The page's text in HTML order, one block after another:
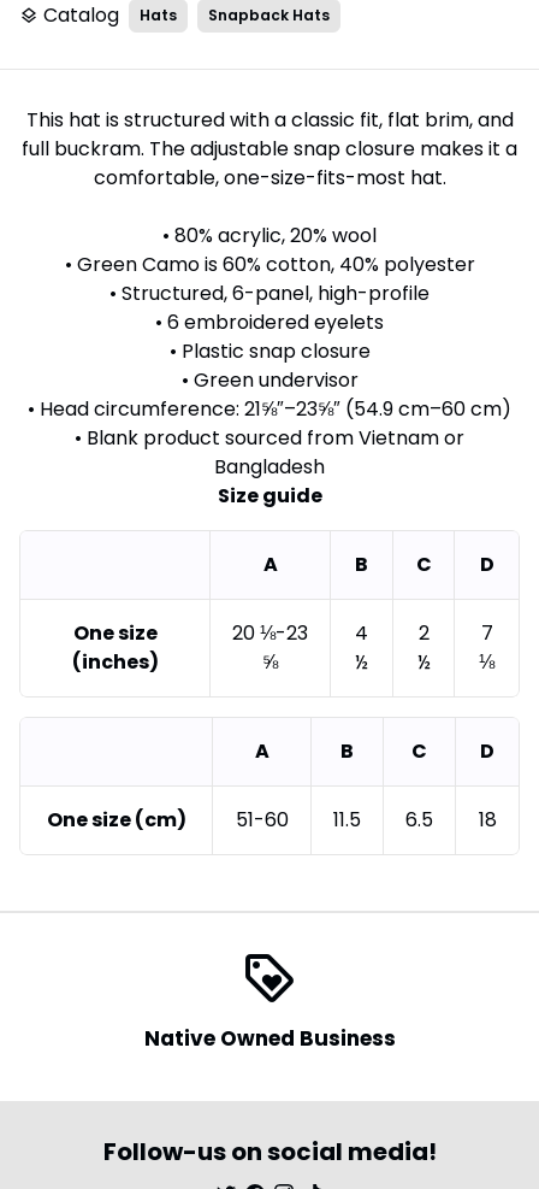
layers Catalog Hats Snapback Hats
This hat is structured with a classic fit, flat brim, and
full buckram. The adjustable snap closure makes it a
comfortable, one-size-fits-most hat.
• 80% acrylic, 20% wool
• Green Camo is 60% cotton, 40% polyester
• Structured, 6-panel, high-profile
• 6 embroidered eyelets
• Plastic snap closure
• Green undervisor
• Head circumference: 21⅝″–23⅝″ (54.9 cm–60 cm)
• Blank product sourced from Vietnam or
Bangladesh
Size guide
A B C D
One size
(inches)
20 ⅛-23
⅝
4
½
2
½
7
⅛
A B C D
One size (cm) 51-60 11.5 6.5 18
loyalty
Native Owned Business
Follow-us on social media!